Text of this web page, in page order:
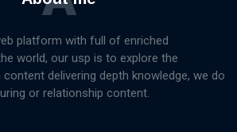
platform with full of enriched
world, our usp is to explore the
delivering depth knowledge, we do
or relationship content.